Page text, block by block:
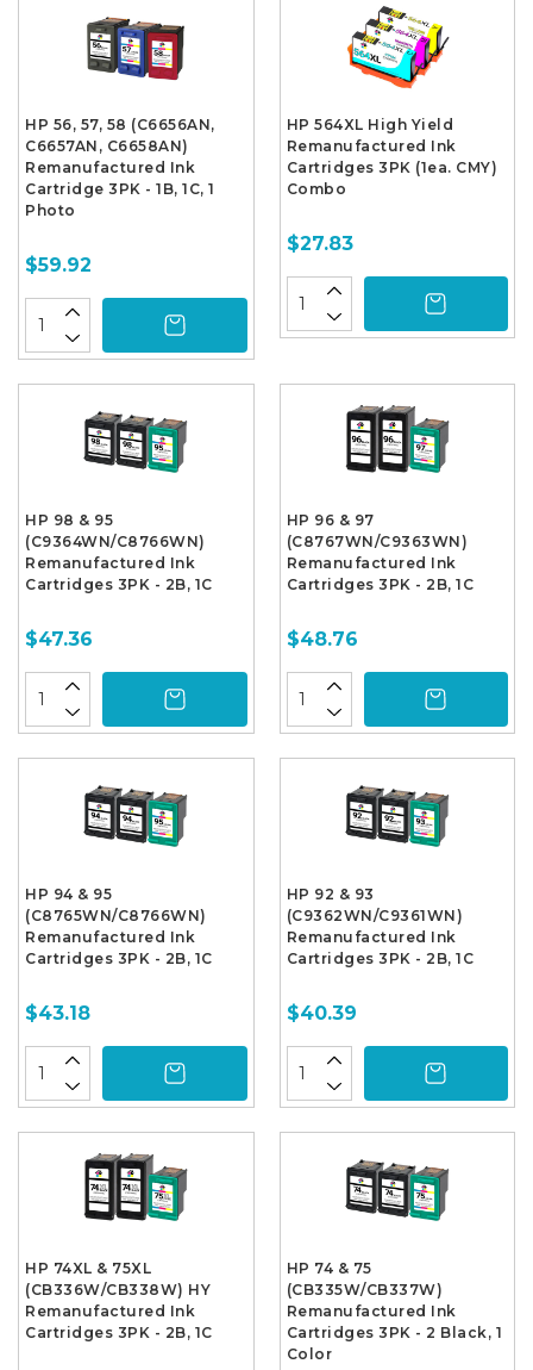
HP 56, 57, 58 (C6656AN,
C6657AN, C6658AN)
Remanufactured Ink
Cartridge 3PK - 1B, 1C, 1
Photo
$59.92
HP 564XL High Yield
Remanufactured Ink
Cartridges 3PK (1ea. CMY)
Combo
$27.83
HP 98 & 95
(C9364WN/C8766WN)
Remanufactured Ink
Cartridges 3PK - 2B, 1C
$47.36
HP 96 & 97
(C8767WN/C9363WN)
Remanufactured Ink
Cartridges 3PK - 2B, 1C
$48.76
HP 94 & 95
(C8765WN/C8766WN)
Remanufactured Ink
Cartridges 3PK - 2B, 1C
$43.18
HP 92 & 93
(C9362WN/C9361WN)
Remanufactured Ink
Cartridges 3PK - 2B, 1C
$40.39
HP 74XL & 75XL
(CB336W/CB338W) HY
Remanufactured Ink
Cartridges 3PK - 2B, 1C
HP 74 & 75
(CB335W/CB337W)
Remanufactured Ink
Cartridges 3PK - 2 Black, 1
Color